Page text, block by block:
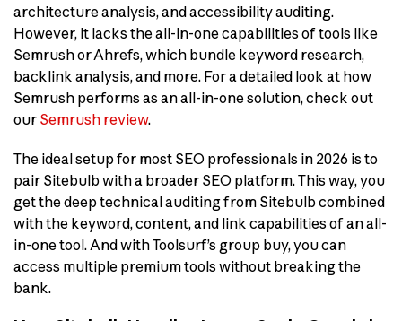
architecture analysis, and accessibility auditing.
However, it lacks the all-in-one capabilities of tools like
Semrush or Ahrefs, which bundle keyword research,
backlink analysis, and more. For a detailed look at how
Semrush performs as an all-in-one solution, check out
our Semrush review.
The ideal setup for most SEO professionals in 2026 is to
pair Sitebulb with a broader SEO platform. This way, you
get the deep technical auditing from Sitebulb combined
with the keyword, content, and link capabilities of an all-
in-one tool. And with Toolsurf’s group buy, you can
access multiple premium tools without breaking the
bank.